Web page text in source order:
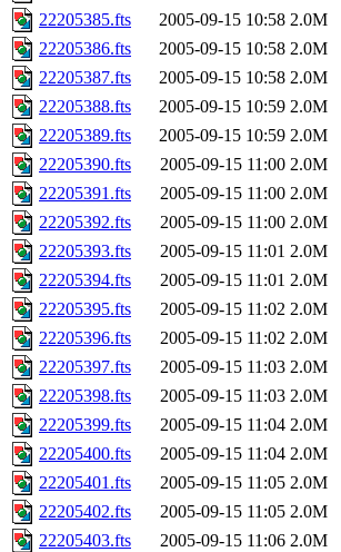
22205385.fts
2005-09-15 10:58 2.0M
22205386.fts
2005-09-15 10:58 2.0M
22205387.fts
2005-09-15 10:58 2.0M
22205388.fts
2005-09-15 10:59 2.0M
22205389.fts
2005-09-15 10:59 2.0M
22205390.fts
2005-09-15 11:00 2.0M
22205391.fts
2005-09-15 11:00 2.0M
22205392.fts
2005-09-15 11:00 2.0M
22205393.fts
2005-09-15 11:01 2.0M
22205394.fts
2005-09-15 11:01 2.0M
22205395.fts
2005-09-15 11:02 2.0M
22205396.fts
2005-09-15 11:02 2.0M
22205397.fts
2005-09-15 11:03 2.0M
22205398.fts
2005-09-15 11:03 2.0M
22205399.fts
2005-09-15 11:04 2.0M
22205400.fts
2005-09-15 11:04 2.0M
22205401.fts
2005-09-15 11:05 2.0M
22205402.fts
2005-09-15 11:05 2.0M
22205403.fts
2005-09-15 11:06 2.0M